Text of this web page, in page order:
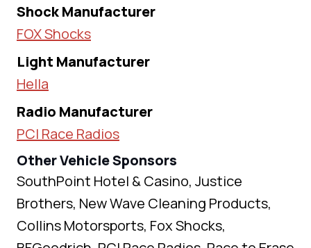
Shock Manufacturer
FOX Shocks
Light Manufacturer
Hella
Radio Manufacturer
PCI Race Radios
Other Vehicle Sponsors
SouthPoint Hotel & Casino, Justice
Brothers, New Wave Cleaning Products,
Collins Motorsports, Fox Shocks,